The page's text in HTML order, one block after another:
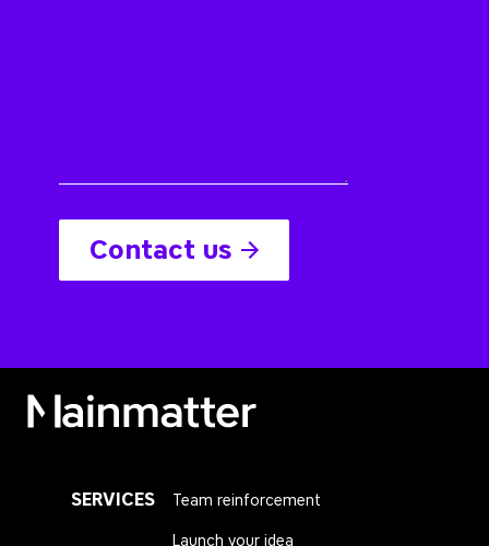
Contact us
SERVICES Team reinforcement
Launch your idea